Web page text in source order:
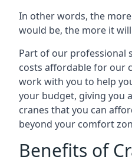
In other words, the
would be, the more it
Part of our professional
costs affordable for our
work with you to help
your budget, giving you
cranes that you can
beyond your comfort
Benefits of